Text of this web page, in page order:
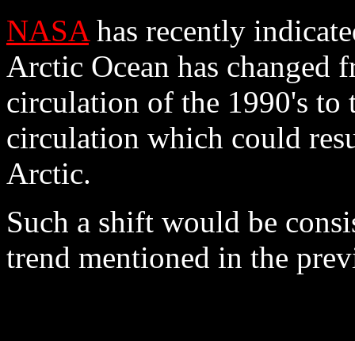
NASAhas recently
Arctic Ocean has changed
circulation of the 1990's to
circulation which could
Arctic.
Such a shift would be
trend mentioned in the